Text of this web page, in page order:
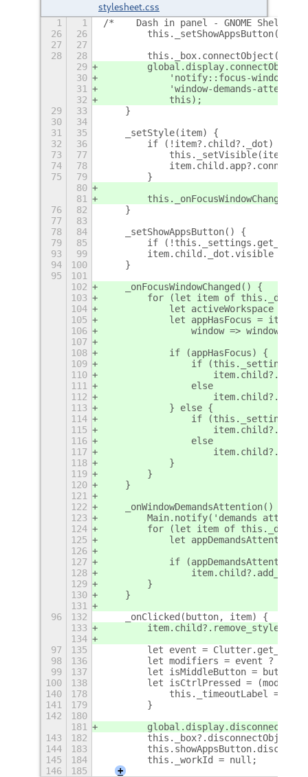
stylesheet.css
1 1
/*	Dash in panel - GNOME Shell
26
26
        this._setShowAppsButton();
27
27
28
28
29
        global.display.connectObject(
30
'notify::focus-window',
31
'window-demands-
32
            this);
29
33
    }
30
34
31
35
    _setStyle(item) {
32
36
        if (!item?.child?._dot)
73
77
            this._setVisible(item);
74
78
75
79
        }
80
81
        this._onFocusWindowChanged();
76
82
    }
77
83
78
84
    _setShowAppsButton() {
79
85
if
93
99
item.child._dot.visible =
94
100
    }
95
101
102
    _onFocusWindowChanged() {
103
for (let item of
104
let activeWorkspace =
105
let appHasFocus =
106
window =>
107
108
            if (appHasFocus) {
109
if
110
111
                else
112
113
            } else {
114
if
115
116
                else
117
118
            }
119
        }
120
    }
121
122
    _onWindowDemandsAttention() {
123
Main.notify('demands
124
for (let item of
125
let appDemandsAttention
126
127
            if (appDemandsAttention)
128
129
        }
130
    }
131
96
132
    _onClicked(button, item) {
133
134
97
135
let event =
98
136
let modifiers = event ?
99
137
let isMiddleButton = button
100
138
let isCtrlPressed =
140
178
this._timeoutLabel =
141
179
        }
142
180
181
143
182
144
183
145
184
        this._workId = null;
146
185 +